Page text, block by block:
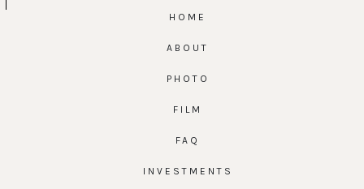
HOME
ABOUT
PHOTO
FILM
FAQ
INVESTMENTS